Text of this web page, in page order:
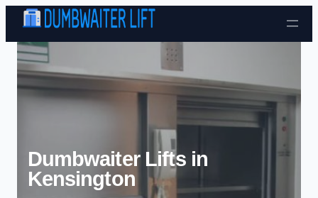
Skip to content
Dumbwaiter Lifts in
Kensington